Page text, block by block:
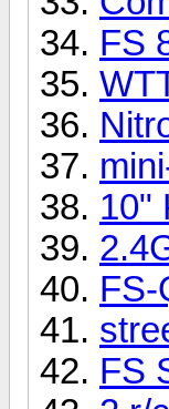
FS
10"
FS-
FS